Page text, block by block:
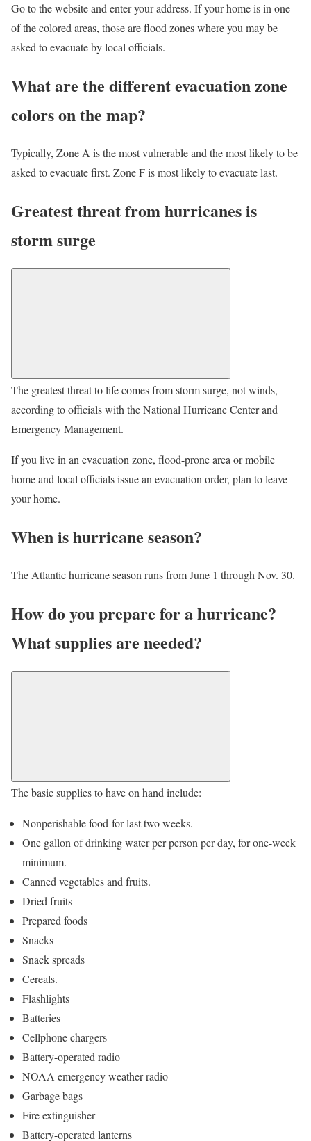
Go to the website and enter your address. If your home is in one
of the colored areas, those are flood zones where you may be
asked to evacuate by local officials.
What are the different evacuation zone
colors on the map?
Typically, Zone A is the most vulnerable and the most likely to be
asked to evacuate first. Zone F is most likely to evacuate last.
Greatest threat from hurricanes is
storm surge
The greatest threat to life comes from storm surge, not winds,
according to officials with the National Hurricane Center and
Emergency Management.
If you live in an evacuation zone, flood-prone area or mobile
home and local officials issue an evacuation order, plan to leave
your home.
When is hurricane season?
The Atlantic hurricane season runs from June 1 through Nov. 30.
How do you prepare for a hurricane?
What supplies are needed?
The basic supplies to have on hand include:
Nonperishable food for last two weeks.
One gallon of drinking water per person per day, for one-week
minimum.
Canned vegetables and fruits.
Dried fruits
Prepared foods
Snacks
Snack spreads
Cereals.
Flashlights
Batteries
Cellphone chargers
Battery-operated radio
NOAA emergency weather radio
Garbage bags
Fire extinguisher
Battery-operated lanterns